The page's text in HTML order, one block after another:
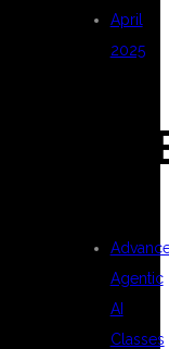
April
2025
Agentic
AI
Classes